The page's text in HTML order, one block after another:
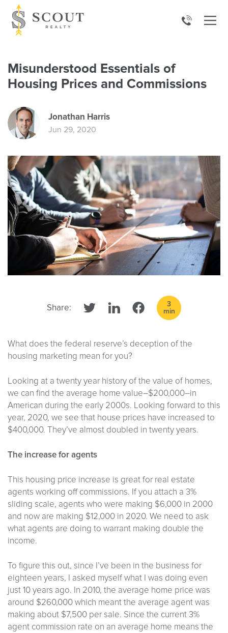
Misunderstood Essentials of
Housing Prices and Commissions
Jonathan Harris
Jun 29, 2020
Share:
3
min
What does the federal reserve’s deception of the
housing marketing mean for you?
Looking at a twenty year history of the value of homes,
we can find the average home value–$200,000–in
American during the early 2000s. Looking forward to this
year, 2020, we see that house prices have increased to
$400,000. They’ve almost doubled in twenty years.
The increase for agents
This housing price increase is great for real estate
agents working off commissions. If you attach a 3%
sliding scale, agents who were making $6,000 in 2000
and now are making $12,000 in 2020. We need to ask
what agents are doing to warrant making double the
income.
To figure this out, since I’ve been in the business for
eighteen years, I asked myself what I was doing even
just 10 years ago. In 2010, the average home price was
around $260,000 which meant the average agent was
making about $7,500 per sale. Since the current 3%
agent commission rate on an average home means the